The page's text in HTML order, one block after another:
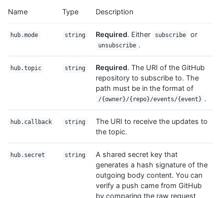
Name Type Description
hub.mode string Required. Either subscribe or
unsubscribe .
hub.topic string Required. The URI of the GitHub
repository to subscribe to. The
path must be in the format of
/{owner}/{repo}/events/{event} .
hub.callback string
The URI to receive the updates to
the topic.
hub.secret string
A shared secret key that
generates a hash signature of the
outgoing body content. You can
verify a push came from GitHub
by comparing the raw request